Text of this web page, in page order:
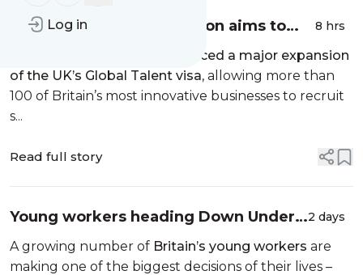
Log in
Global talent visa expansion aims to
create more skilled jobs for UK
workers
8 hrs
The Government has announced a major expansion
of the UK’s Global Talent visa, allowing more than
100 of Britain’s most innovative businesses to recruit
s...
Read full story
Young workers heading Down Under:
Why Britain is losing its next
generation of talent
2 days
A growing number of Britain’s young workers are
making one of the biggest decisions of their lives –